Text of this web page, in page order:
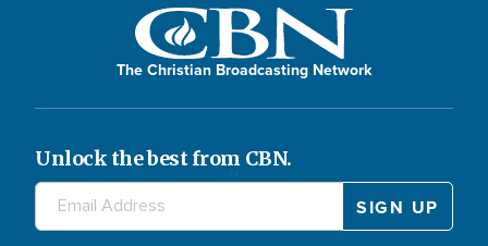
The Christian Broadcasting Network
Unlock the best from CBN.